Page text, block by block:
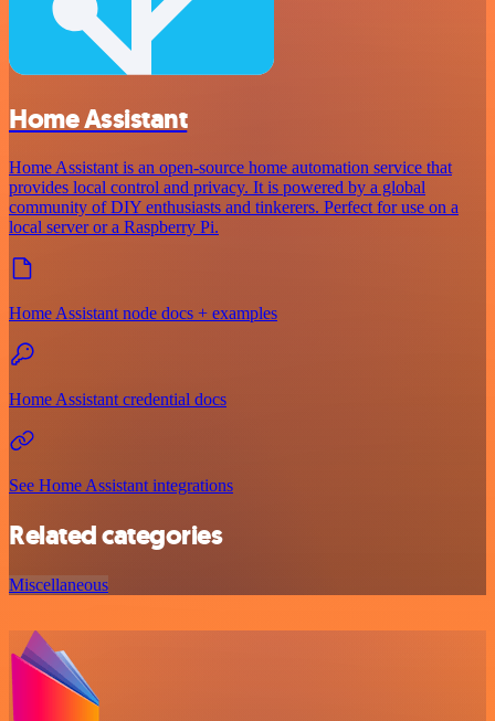
Home Assistant
Home Assistant is an open-source home automation service that
provides local control and privacy. It is powered by a global
community of DIY enthusiasts and tinkerers. Perfect for use on a
local server or a Raspberry Pi.
Home Assistant node docs + examples
Home Assistant credential docs
See Home Assistant integrations
Related categories
Miscellaneous